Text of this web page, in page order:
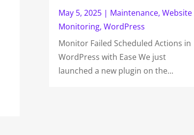
May 5, 2025| Maintenance, Website
Monitoring, WordPress
Monitor Failed Scheduled Actions in
WordPress with Ease We just
launched a new plugin on the...